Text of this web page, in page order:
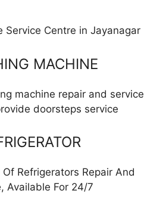
Service Centre in Jayanagar
MACHINE
machine repair and service
doorsteps service
Refrigerators Repair And
Available For 24/7